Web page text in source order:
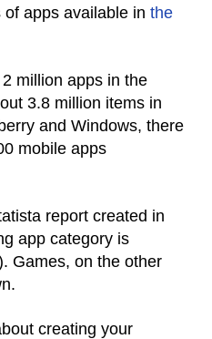
apps available in the
million apps in the
3.8 million items in
and Windows, there
mobile apps
report created in
app category is
Games, on the other
creating your